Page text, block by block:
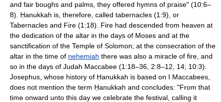
and fair boughs and palms, they offered hymns of praise" (10:6–
8). Ḥanukkah is, therefore, called tabernacles (1:9), or
Tabernacles and Fire (1:18). Fire had descended from heaven at
the dedication of the altar in the days of Moses and at the
sanctification of the Temple of Solomon; at the consecration of the
altar in the time of nehemiah there was also a miracle of fire, and
so in the days of Judah Maccabee (1:18–36, 2:8–12, 14; 10:3).
Josephus, whose history of Ḥanukkah is based on I Maccabees,
does not mention the term Ḥanukkah and concludes: "From that
time onward unto this day we celebrate the festival, calling it